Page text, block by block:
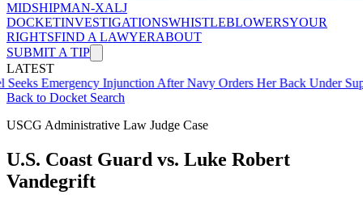
MIDSHIPMAN-XALJ
DOCKETINVESTIGATIONSWHISTLEBLOWERSYOUR
RIGHTSFIND A LAWYERABOUT
SUBMIT A TIP
LATEST
Injunction After Navy Orders Her Back Under
Back to Docket Search
USCG Administrative Law Judge Case
U.S. Coast Guard vs. Luke Robert
Vandegrift